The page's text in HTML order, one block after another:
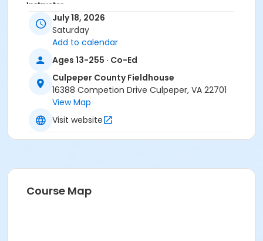
Instructor
K Art And Design
July 18, 2026
Saturday
Add to calendar
Ages 13-255 · Co-Ed
Culpeper County Fieldhouse
16388 Competion Drive Culpeper, VA 22701
View Map
Visit website
Course Map